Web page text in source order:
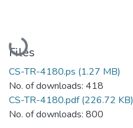
Loading...
Files
CS-TR-4180.ps (1.27 MB)
No. of downloads: 418
CS-TR-4180.pdf(226.72 KB)
No. of downloads: 800